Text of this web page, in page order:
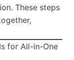
These steps
for All-in-One